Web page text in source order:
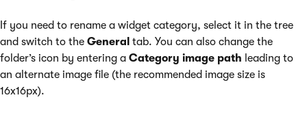
If you need to rename a widget category, select it in the tree
and switch to the General tab. You can also change the
folder’s icon by entering a Category image path leading to
an alternate image file (the recommended image size is
16x16px).